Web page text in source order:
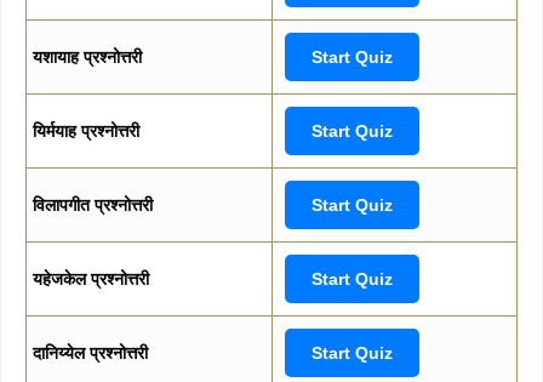
यशायाह प्रश्नोत्तरी Start Quiz
यिर्मयाह प्रश्नोत्तरी Start Quiz
विलापगीत प्रश्नोत्तरी Start Quiz
यहेजकेल प्रश्नोत्तरी Start Quiz
दानिय्येल प्रश्नोत्तरी Start Quiz